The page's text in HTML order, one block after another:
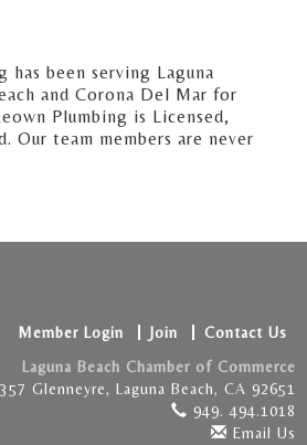
has been serving Laguna
and Corona Del Mar for
Plumbing is Licensed,
Our team members are never
Member Login Join
Contact Us
Laguna Beach Chamber of Commerce
357 Glenneyre, Laguna Beach, CA 92651
949. 494.1018
Email Us